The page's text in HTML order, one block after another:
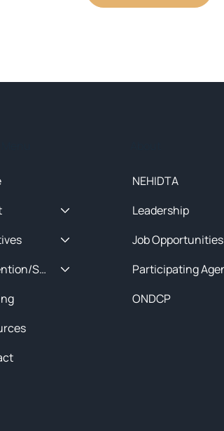
NEHIDTA
Leadership
Job Opportunities
Participating
ONDCP
Prevention/Special Projects